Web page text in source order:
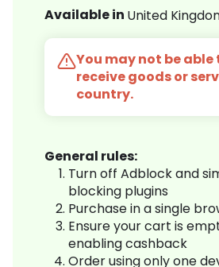
Available in United
You may not be able
receive goods or
country.
General rules:
Turn off Adblock and
blocking plugins
Purchase in a single
Ensure your cart is
enabling cashback
Order using only one